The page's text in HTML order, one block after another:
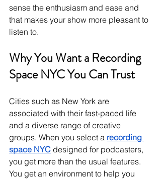
sense the enthusiasm and ease and
that makes your show more pleasant to
listen to.
Why You Want a Recording
Space NYC You Can Trust
Cities such as New York are
associated with their fast-paced life
and a diverse range of creative
groups. When you select a recording
space NYC designed for podcasters,
you get more than the usual features.
You get an environment to help you